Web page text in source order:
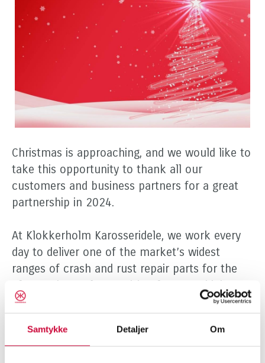
Samtykke Detaljer Om
Christmas is approaching, and we would like to
take this opportunity to thank all our
customers and business partners for a great
partnership in 2024.
At Klokkerholm Karosseridele, we work every
day to deliver one of the market’s widest
ranges of crash and rust repair parts for the
aftermarket – always with a focus on high
quality, fast delivery, and customer service that
to another year where we can create value